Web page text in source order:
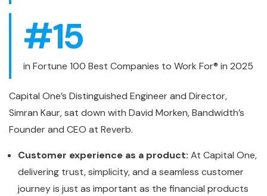
#15
in Fortune 100 Best Companies to Work For® in 2025
Capital One’s Distinguished Engineer and Director,
Simran Kaur, sat down with David Morken, Bandwidth’s
Founder and CEO at Reverb.
Customer experience as a product: At Capital One,
delivering trust, simplicity, and a seamless customer
journey is just as important as the financial products